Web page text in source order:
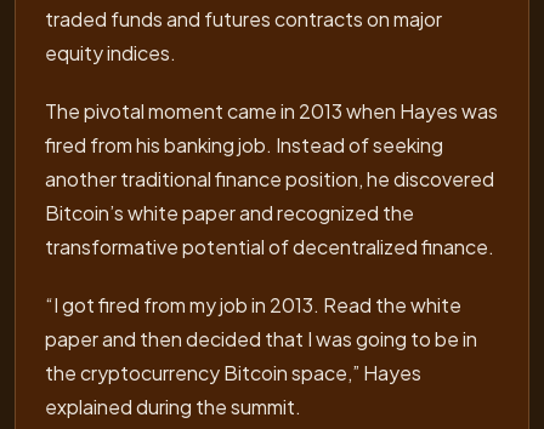
traded funds and futures contracts on major
equity indices.
The pivotal moment came in 2013 when Hayes was
fired from his banking job. Instead of seeking
another traditional finance position, he discovered
Bitcoin’s white paper and recognized the
transformative potential of decentralized finance.
“I got fired from my job in 2013. Read the white
paper and then decided that I was going to be in
the cryptocurrency Bitcoin space,” Hayes
explained during the summit.